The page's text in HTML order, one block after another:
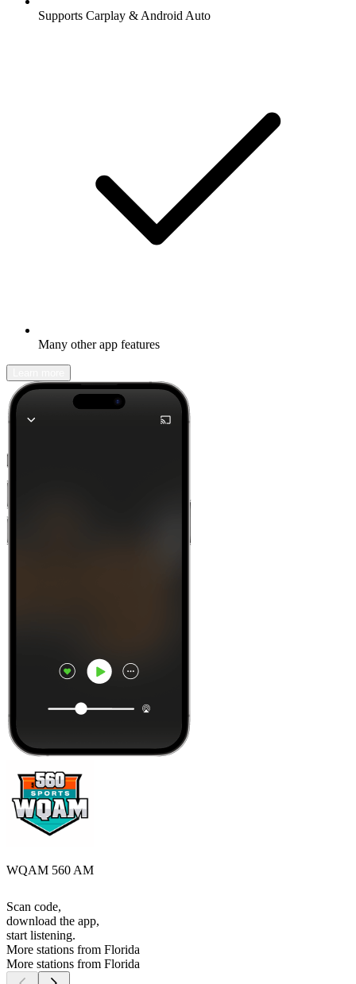
Supports Carplay & Android Auto
Many other app features
WQAM 560 AM
Scan code,
download the app,
start listening.
More stations from Florida
More stations from Florida